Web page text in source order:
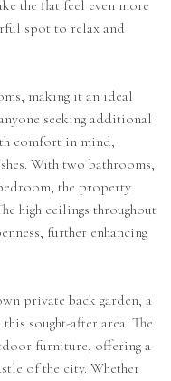
the flat feel even more
spot to relax and
making it an ideal
seeking additional
comfort in mind,
With two bathrooms,
the property
high ceilings throughout
further enhancing
private back garden, a
sought-after area. The
furniture, offering a
of the city. Whether